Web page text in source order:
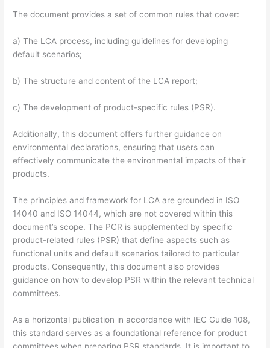
The document provides a set of common rules that cover:
a) The LCA process, including guidelines for developing
default scenarios;
b) The structure and content of the LCA report;
c) The development of product-specific rules (PSR).
Additionally, this document offers further guidance on
environmental declarations, ensuring that users can
effectively communicate the environmental impacts of their
products.
The principles and framework for LCA are grounded in ISO
14040 and ISO 14044, which are not covered within this
document’s scope. The PCR is supplemented by specific
product-related rules (PSR) that define aspects such as
functional units and default scenarios tailored to particular
products. Consequently, this document also provides
guidance on how to develop PSR within the relevant technical
committees.
As a horizontal publication in accordance with IEC Guide 108,
this standard serves as a foundational reference for product
committees when preparing PSR standards. It is important to